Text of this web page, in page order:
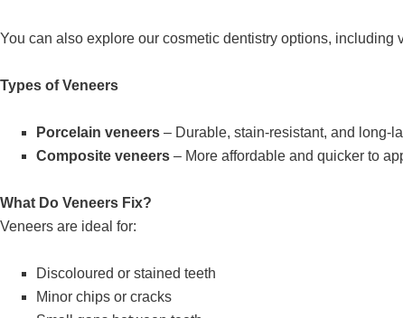
You can also explore our cosmetic dentistry options, including
Types of Veneers
Porcelain veneers – Durable, stain-resistant, and long-
Composite veneers – More affordable and quicker to
What Do Veneers Fix?
Veneers are ideal for:
Discoloured or stained teeth
Minor chips or cracks